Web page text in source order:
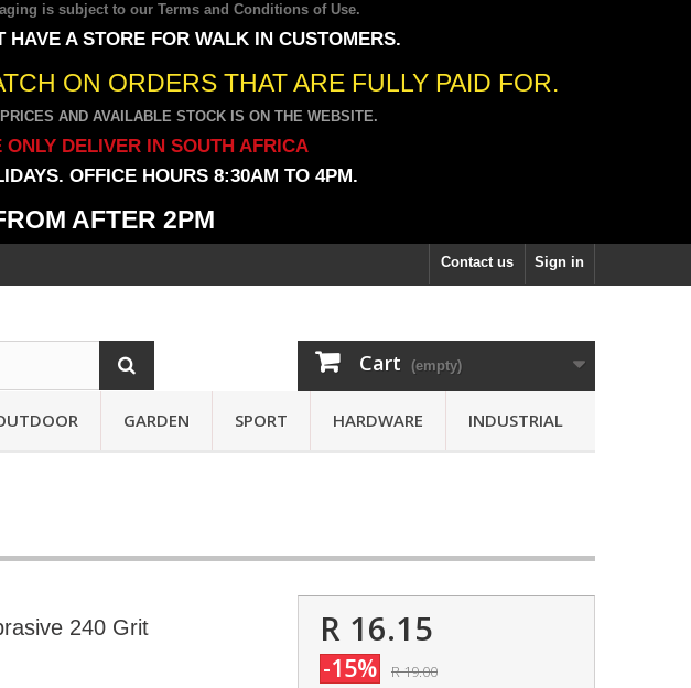
is subject to our Terms and Conditions of Use.
A STORE FOR WALK IN CUSTOMERS.
ON ORDERS THAT ARE FULLY PAID FOR.
AND AVAILABLE STOCK IS ON THE WEBSITE.
DELIVER IN SOUTH AFRICA
OFFICE HOURS 8:30AM TO 4PM.
AFTER 2PM
Sign in
Contact us
Cart (empty)
GARDEN SPORT HARDWARE INDUSTRIAL
240 Grit
R 16.15
-15% R 19.00